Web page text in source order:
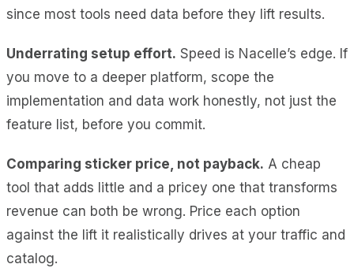
since most tools need data before they lift results.
Underrating setup effort. Speed is Nacelle’s edge. If
you move to a deeper platform, scope the
implementation and data work honestly, not just the
feature list, before you commit.
Comparing sticker price, not payback. A cheap
tool that adds little and a pricey one that transforms
revenue can both be wrong. Price each option
against the lift it realistically drives at your traffic and
catalog.